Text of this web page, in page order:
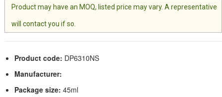
Product may have an MOQ, listed price may vary. A representative
will contact you if so.
Product code: DP6310NS
Manufacturer:
Package size: 45ml